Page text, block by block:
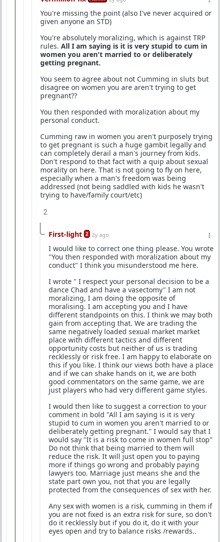
You're missing the point (also I've never acquired or
given anyone an STD)
You're absolutely moralizing, which is against TRP
rules. All I am saying is it is very stupid to cum in
women you aren't married to or deliberately
getting pregnant.
You seem to agree about not Cumming in sluts but
disagree on women you are aren't trying to get
pregnant??
You then responded with moralization about my
personal conduct.
Cumming raw in women you aren't purposely trying
to get pregnant is such a huge gambit legally and
can completely derail a man's journey from kids.
Don't respond to that fact with a quip about sexual
morality on here. That is not going to fly on here,
especially when a man's freedom was being
addressed (not being saddled with kids he wasn't
trying to have/family court/etc)
2
First-light 2 2y ago
I would like to correct one thing please. You wrote
"You then responded with moralization about my
conduct" I think you misunderstood me here.
I wrote " I respect your personal decision to be a
dance Chad and have a vasectomy" I am not
moralizing, I am doing the opposite of
moralising. I am accepting you and I have
different standpoints on this. I think we may both
gain from accepting that. We are trading the
same negatively loaded sexual market market
place with different tactics and different
opportunity costs but neither of us is trading
recklessly or risk free. I am happy to elaborate on
this if you like. I think our views both have a place
and if we can shake hands on it, we are both
good commentators on the same game, we are
just players who had very different game styles.
I would then like to suggest a correction to your
comment in bold "All I am saying is it is very
stupid to cum in women you aren't married to or
deliberately getting pregnant." I would say that I
would say "It is a risk to come in women full stop"
Do not think that being married to them will
reduce the risk. It will just open you to paying
more if things go wrong and probably paying
lawyers too. Marriage just means she and the
state part own you, not that you are legally
protected from the consequences of sex with her.
Any sex with women is a risk, cumming in them if
you are not fixed is an extra risk for sure, so don't
do it recklessly but if you do it, do it with your
eyes open and try to balance risks /rewards..